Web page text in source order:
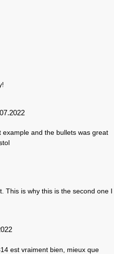
and the bullets was great
This is why this is the second one I
est vraiment bien, mieux que